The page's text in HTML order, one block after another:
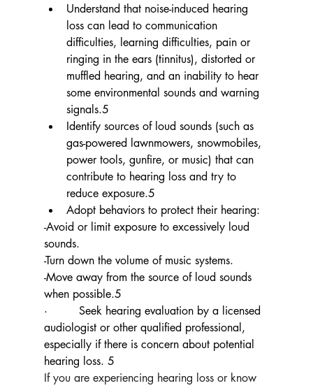
Understand that noise-induced hearing
loss can lead to communication
difficulties, learning difficulties, pain or
ringing in the ears (tinnitus), distorted or
muffled hearing, and an inability to hear
some environmental sounds and warning
signals.5
Identify sources of loud sounds (such as
gas-powered lawnmowers, snowmobiles,
power tools, gunfire, or music) that can
contribute to hearing loss and try to
reduce exposure.5
Adopt behaviors to protect their hearing:
-Avoid or limit exposure to excessively loud
sounds.
-Turn down the volume of music systems.
-Move away from the source of loud sounds
when possible.5
· Seek hearing evaluation by a licensed
audiologist or other qualified professional,
especially if there is concern about potential
hearing loss. 5
If you are experiencing hearing loss or know